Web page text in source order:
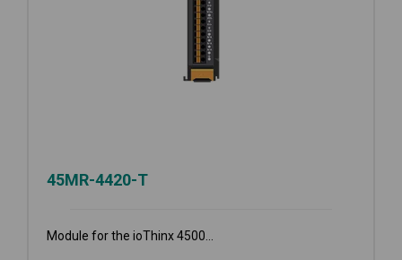
45MR-4420-T
Module for the ioThinx 4500...